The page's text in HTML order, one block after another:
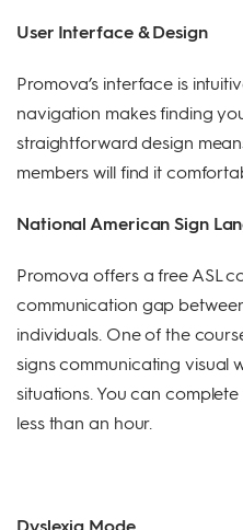
User Interface & Design
Promova’s interface is
navigation makes finding
straightforward design
members will find it
National American Sign
Promova offers a free ASL
communication gap
individuals. One of the
signs communicating visual
situations. You can
less than an hour.
Dyslexia Mode